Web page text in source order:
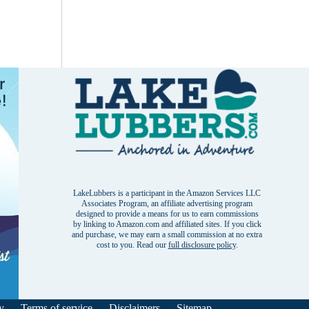
LakeLubbers is a participant in the Amazon Services LLC
Associates Program, an affiliate advertising program
designed to provide a means for us to earn commissions
by linking to Amazon.com and affiliated sites. If you click
and purchase, we may earn a small commission at no extra
cost to you. Read our full disclosure policy.